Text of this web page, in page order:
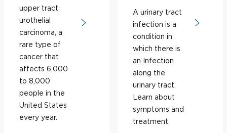
upper tract
urothelial
carcinoma, a
rare type of
cancer that
affects 6,000
to 8,000
people in the
United States
every year.
A urinary tract
infection is a
condition in
which there is
an Infection
along the
urinary tract.
Learn about
symptoms and
treatment.